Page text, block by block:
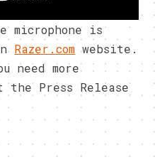
microphone is
Razer.com website.
need more
the Press Release